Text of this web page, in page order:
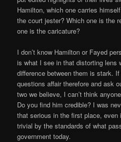
Hamilton, which one carries
the court jester? Which one is the
one is the caricature?
I don’t know Hamilton or Fayed
is what I see in that distorting lens
difference between them is stark.
questions affair therefore and ask
two we believe, I can’t think
Do you find him credible? I was
that serious in the first place, even
trivial by the standards of what
government today.